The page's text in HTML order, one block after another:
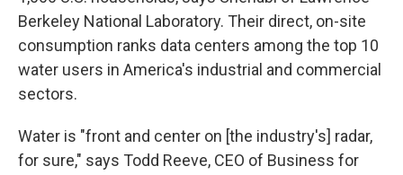
Berkeley National Laboratory. Their direct, on-site
consumption ranks data centers among the top 10
water users in America's industrial and commercial
sectors.
Water is "front and center on [the industry's] radar,
for sure," says Todd Reeve, CEO of Business for